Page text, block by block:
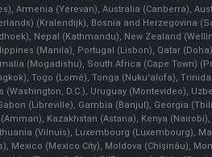
Armenia (Yerevan), Australia (Canberra),
(Kralendijk), Bosnia and Herzegovina
Nepal (Kathmandu), New Zealand
(Manila)¸ Portugal (Lisbon), Qatar
(Mogadishu), South Africa (Cape Town)
Togo (Lomé), Tonga (Nuku'alofa),
D.C.), Uruguay (Montevideo),
(Libreville), Gambia (Banjul), Georgia
Kazakhstan (Astana), Kenya
(Vilnuis), Luxembourg (Luxembourg),
Mexico (Mexico City), Moldova (Chişinău),